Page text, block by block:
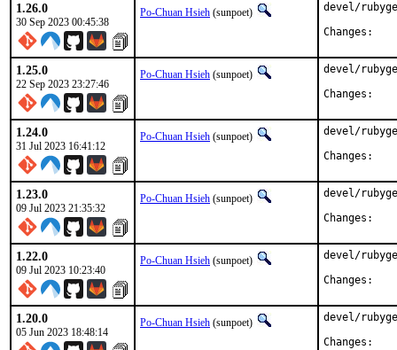
1.26.0
30 Sep 2023 00:45:38
Po-Chuan Hsieh (sunpoet)
devel/
1.25.0
22 Sep 2023 23:27:46
Po-Chuan Hsieh (sunpoet)
devel/
1.24.0
31 Jul 2023 16:41:12
Po-Chuan Hsieh (sunpoet)
devel/
1.23.0
09 Jul 2023 21:35:32
Po-Chuan Hsieh (sunpoet)
devel/
1.22.0
09 Jul 2023 10:23:40
Po-Chuan Hsieh (sunpoet)
devel/
1.20.0
05 Jun 2023 18:48:14
Po-Chuan Hsieh (sunpoet)
devel/